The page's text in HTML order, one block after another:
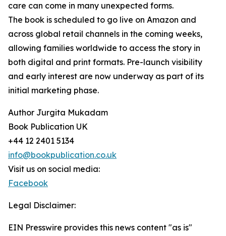
care can come in many unexpected forms.
The book is scheduled to go live on Amazon and
across global retail channels in the coming weeks,
allowing families worldwide to access the story in
both digital and print formats. Pre-launch visibility
and early interest are now underway as part of its
initial marketing phase.
Author Jurgita Mukadam
Book Publication UK
+44 12 2401 5134
info@bookpublication.co.uk
Visit us on social media:
Facebook
Legal Disclaimer:
EIN Presswire provides this news content "as is"